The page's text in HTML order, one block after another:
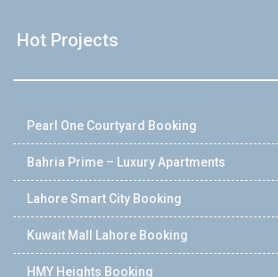
Hot Projects
Pearl One Courtyard Booking
Bahria Prime – Luxury Apartments
Lahore Smart City Booking
Kuwait Mall Lahore Booking
HMY Heights Booking